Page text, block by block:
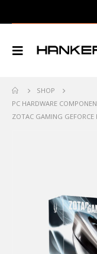
SHOP
PC HARDWARE
ZOTAC GAMING